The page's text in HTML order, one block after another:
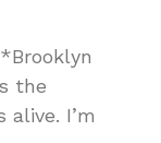
the
alive. I’m